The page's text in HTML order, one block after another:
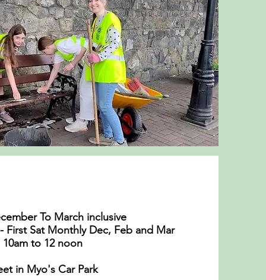
To March inclusive
First Sat Monthly Dec, Feb and Mar
10am to 12 noon
in Myo's Car Park